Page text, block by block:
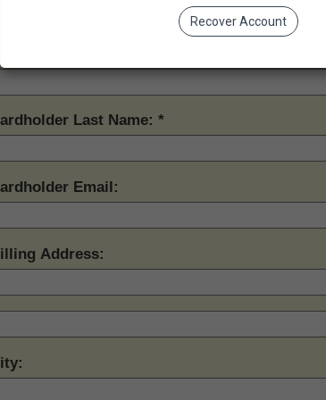
First Name:
Last Name:
Email:
Address:
Recover Account